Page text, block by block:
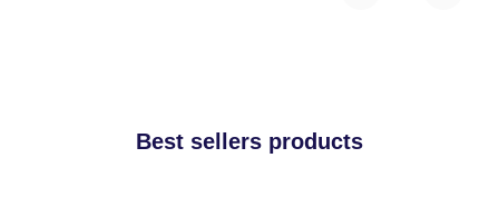
Best sellers products